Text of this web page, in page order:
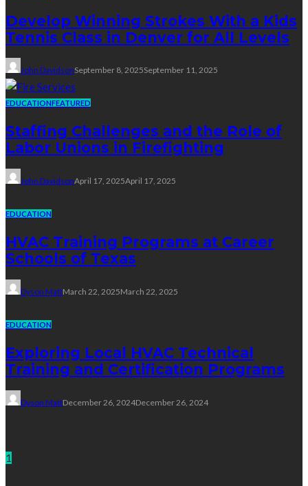
Develop Winning Strokes With a Kids
Tennis Class in Denver for All Levels
John DavidsonSeptember 8, 2025September 11, 2025
EDUCATIONFEATURED
Staffing Challenges and the Role of
Labor Unions in Firefighting
John DavidsonApril 17, 2025April 17, 2025
EDUCATION
HVAC Training Programs at Career
Schools of Texas
Dyson MattMarch 22, 2025March 22, 2025
EDUCATION
Exploring Local HVAC Technical
Training and Certification Programs
Dyson MattDecember 26, 2024December 26, 2024
1